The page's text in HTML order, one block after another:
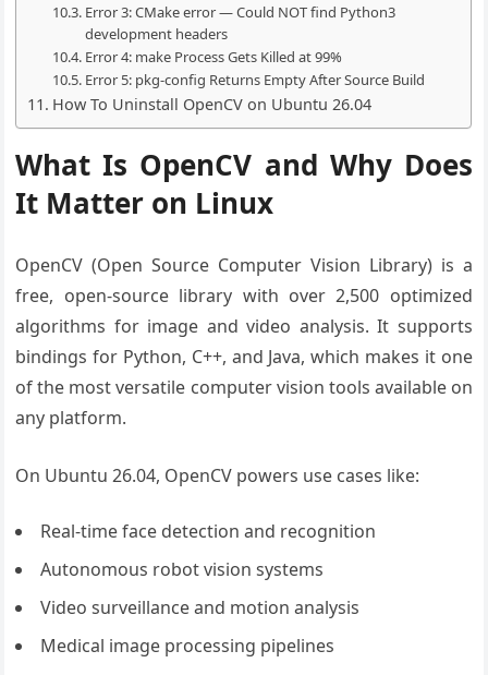
Error 3: CMake error — Could NOT find Python3
development headers
Error 4: make Process Gets Killed at 99%
Error 5: pkg-config Returns Empty After Source Build
How To Uninstall OpenCV on Ubuntu 26.04
What Is OpenCV and Why Does
It Matter on Linux
OpenCV (Open Source Computer Vision Library) is a
free, open-source library with over 2,500 optimized
algorithms for image and video analysis. It supports
bindings for Python, C++, and Java, which makes it one
of the most versatile computer vision tools available on
any platform.
On Ubuntu 26.04, OpenCV powers use cases like:
Real-time face detection and recognition
Autonomous robot vision systems
Video surveillance and motion analysis
Medical image processing pipelines